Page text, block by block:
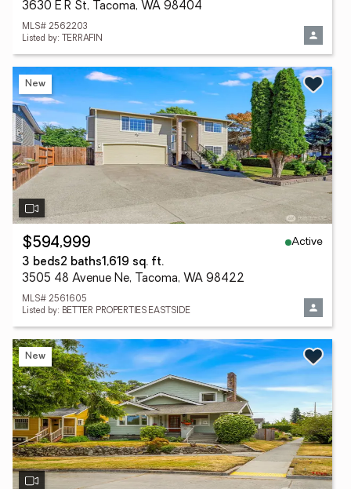
3630 E R St, Tacoma, WA 98404
MLS# 2562203
Listed by: TERRAFIN
New
$594,999
Active
3 beds2 baths1,619 sq. ft.
3505 48 Avenue Ne, Tacoma, WA 98422
MLS# 2561605
Listed by: BETTER PROPERTIES EASTSIDE
New